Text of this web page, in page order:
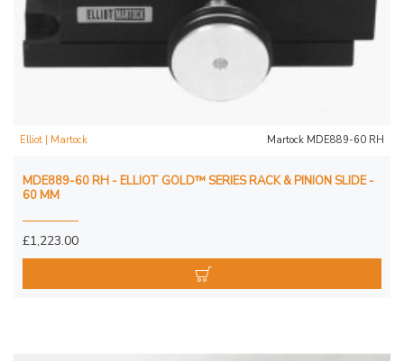
Elliot | Martock Martock MDE889-60 RH
MDE889-60 RH - ELLIOT GOLD™ SERIES RACK & PINION SLIDE -
60 MM
£1,223.00